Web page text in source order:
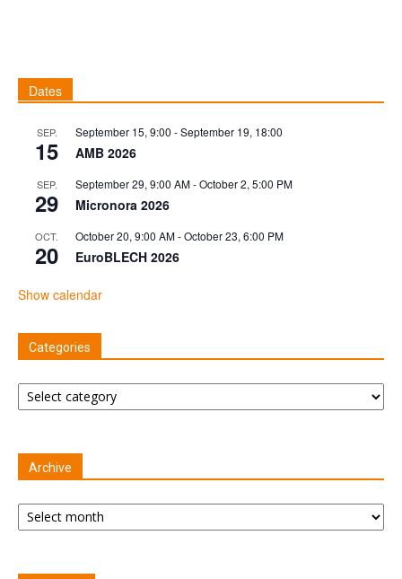
Dates
SEP.
15
September 15, 9:00 -September 19, 18:00
AMB 2026
SEP.
29
September 29, 9:00 AM-October 2, 5:00 PM
Micronora 2026
OCT.
20
October 20, 9:00 AM-October 23, 6:00 PM
EuroBLECH 2026
Show calendar
Categories
Categories
Archive
Archive